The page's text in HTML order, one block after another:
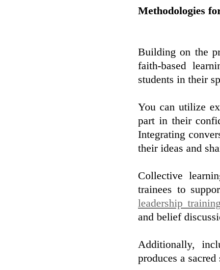
Methodologies
Building on the
faith-based
students in their
You can utilize
part in their
Integrating
their ideas and
Collective
trainees to
leadership
and belief
Additionally,
produces a